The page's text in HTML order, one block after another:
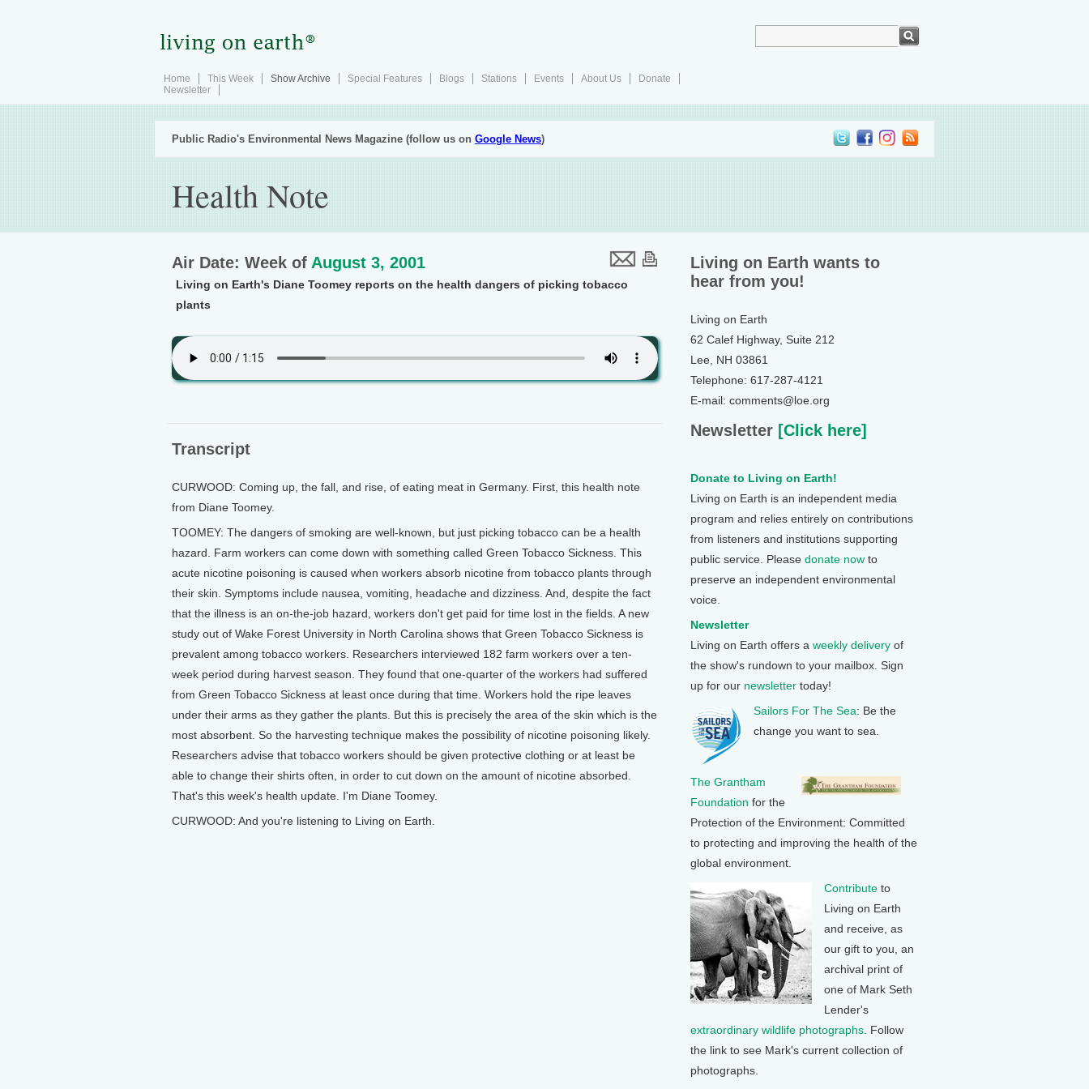
Home This Week Show Archive Special Features Blogs Stations Events About Us
Donate
Newsletter
Public Radio's Environmental News Magazine (follow us on Google News)
Health Note
Air Date: Week of August 3, 2001
Living on Earth's Diane Toomey reports on the health dangers of picking tobacco
plants
Transcript
CURWOOD: Coming up, the fall, and rise, of eating meat in Germany. First, this health note
from Diane Toomey.
TOOMEY: The dangers of smoking are well-known, but just picking tobacco can be a health
hazard. Farm workers can come down with something called Green Tobacco Sickness. This
acute nicotine poisoning is caused when workers absorb nicotine from tobacco plants through
their skin. Symptoms include nausea, vomiting, headache and dizziness. And, despite the fact
that the illness is an on-the-job hazard, workers don't get paid for time lost in the fields. A new
study out of Wake Forest University in North Carolina shows that Green Tobacco Sickness is
prevalent among tobacco workers. Researchers interviewed 182 farm workers over a ten-
week period during harvest season. They found that one-quarter of the workers had suffered
from Green Tobacco Sickness at least once during that time. Workers hold the ripe leaves
under their arms as they gather the plants. But this is precisely the area of the skin which is the
most absorbent. So the harvesting technique makes the possibility of nicotine poisoning likely.
Researchers advise that tobacco workers should be given protective clothing or at least be
able to change their shirts often, in order to cut down on the amount of nicotine absorbed.
That's this week's health update. I'm Diane Toomey.
CURWOOD: And you're listening to Living on Earth.
Living on Earth wants to
hear from you!
Living on Earth
62 Calef Highway, Suite 212
Lee, NH 03861
Telephone: 617-287-4121
E-mail: comments@loe.org
Newsletter [Click here]
Donate to Living on Earth!
Living on Earth is an independent media
program and relies entirely on contributions
from listeners and institutions supporting
public service. Please donate now to
preserve an independent environmental
voice.
Newsletter
Living on Earth offers a weekly delivery of
the show's rundown to your mailbox. Sign
up for our newsletter today!
Sailors For The Sea: Be the
change you want to sea.
The Grantham
Foundation for the
Protection of the Environment: Committed
to protecting and improving the health of the
global environment.
Contribute to
Living on Earth
and receive, as
our gift to you, an
archival print of
one of Mark Seth
Lender's
extraordinary wildlife photographs . Follow
the link to see Mark's current collection of
photographs.